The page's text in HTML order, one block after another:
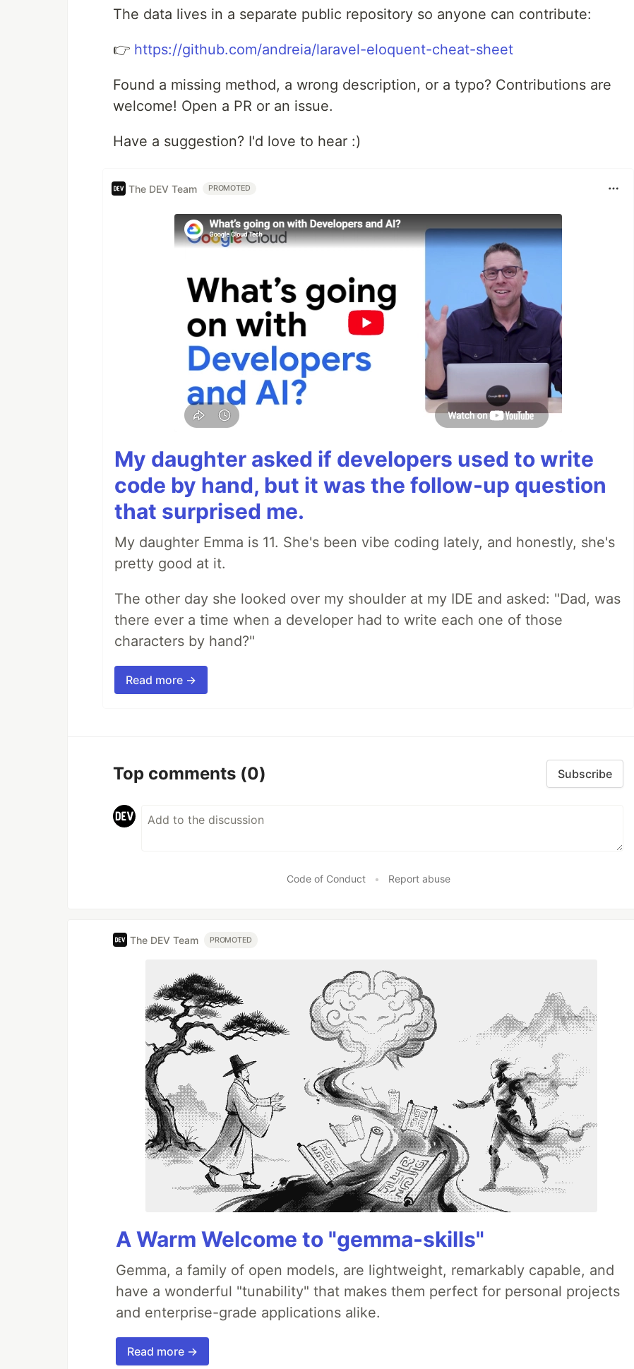
The data lives in a separate public repository so anyone can contribute:
👉 https://github.com/andreia/laravel-eloquent-cheat-sheet
Found a missing method, a wrong description, or a typo? Contributions are
welcome! Open a PR or an issue.
Have a suggestion? I'd love to hear :)
The DEV Team PROMOTED
My daughter asked if developers used to write
code by hand, but it was the follow-up question
that surprised me.
My daughter Emma is 11. She's been vibe coding lately, and honestly, she's
pretty good at it.
The other day she looked over my shoulder at my IDE and asked: "Dad, was
there ever a time when a developer had to write each one of those
characters by hand?"
Read more →
Top comments (0) Subscribe
Code of Conduct • Report abuse
The DEV Team PROMOTED
A Warm Welcome to "gemma-skills"
Gemma, a family of open models, are lightweight, remarkably capable, and
have a wonderful "tunability" that makes them perfect for personal projects
and enterprise-grade applications alike.
Read more →